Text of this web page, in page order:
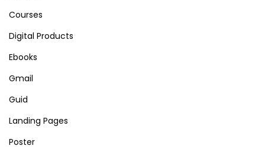
Courses
Digital Products
Ebooks
Gmail
Guid
Landing Pages
Poster